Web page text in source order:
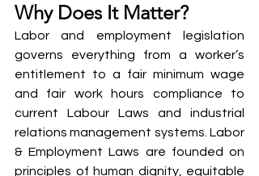
Why Does It Matter?
Labor and employment legislation
governs everything from a worker’s
entitlement to a fair minimum wage
and fair work hours compliance to
current Labour Laws and industrial
relations management systems. Labor
& Employment Laws are founded on
principles of human dignity, equitable